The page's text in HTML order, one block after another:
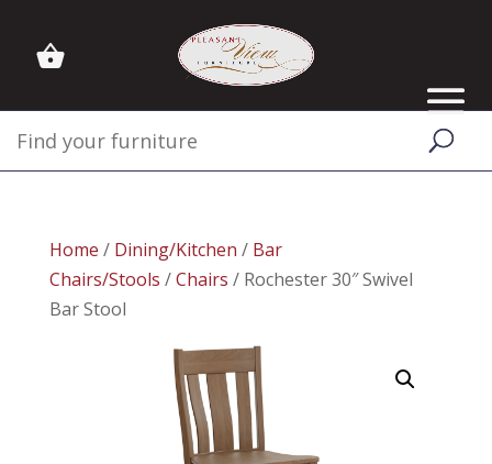
Home / Dining/Kitchen / Bar
Chairs/Stools /Chairs / Rochester 30″ Swivel
Bar Stool